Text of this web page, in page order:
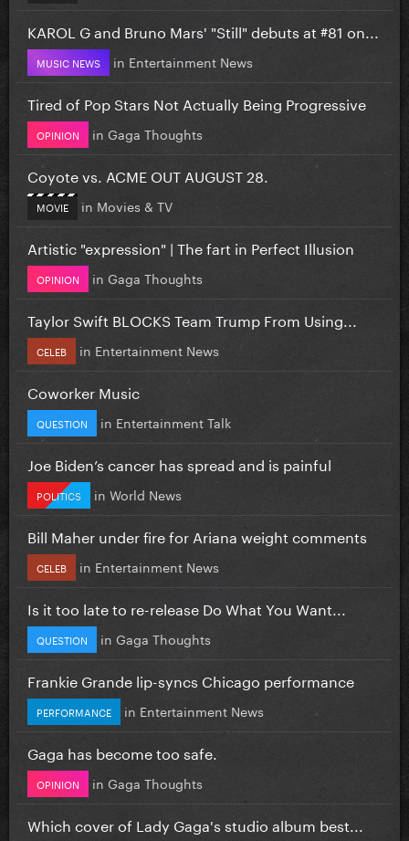
KAROL G and Bruno Mars' "Still" debuts at #81 on...
MUSIC NEWS in Entertainment News
Tired of Pop Stars Not Actually Being Progressive
OPINION in Gaga Thoughts
Coyote vs. ACME OUT AUGUST 28.
MOVIE in Movies & TV
Artistic "expression" | The fart in Perfect Illusion
OPINION in Gaga Thoughts
Taylor Swift BLOCKS Team Trump From Using...
CELEB in Entertainment News
Coworker Music
QUESTION in Entertainment Talk
Joe Biden’s cancer has spread and is painful
POLITICS in World News
Bill Maher under fire for Ariana weight comments
CELEB in Entertainment News
Is it too late to re-release Do What You Want...
QUESTION in Gaga Thoughts
Frankie Grande lip-syncs Chicago performance
PERFORMANCE in Entertainment News
Gaga has become too safe.
OPINION in Gaga Thoughts
Which cover of Lady Gaga's studio album best...